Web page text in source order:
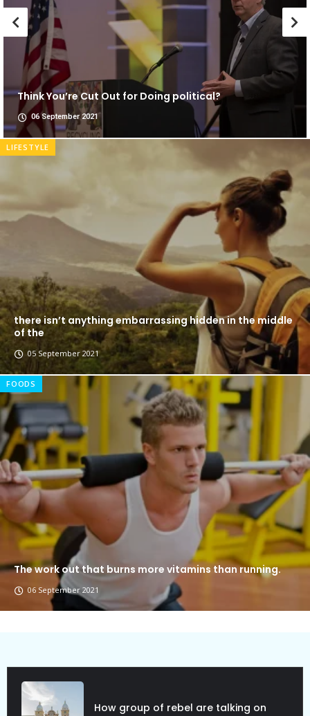
Think You’re Cut Out for Doing political?
06 September 2021
LIFESTYLE
there isn’t anything embarrassing hidden in the middle
of the
05 September 2021
FOODS
The work out that burns more vitamins than running.
06 September 2021
Political Allies Are Not Friend.